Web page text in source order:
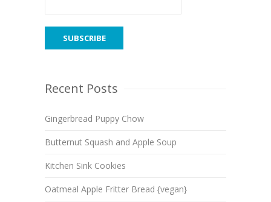
Recent Posts
Gingerbread Puppy Chow
Butternut Squash and Apple Soup
Kitchen Sink Cookies
Oatmeal Apple Fritter Bread {vegan}